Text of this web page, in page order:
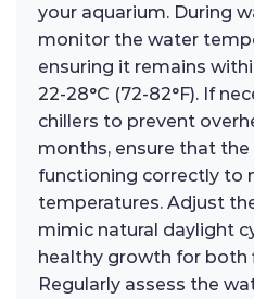
your aquarium. During
monitor the water
ensuring it remains
22-28°C (72-82°F). If
chillers to prevent
months, ensure that
functioning correctly to
temperatures. Adjust
mimic natural daylight
healthy growth for both
Regularly assess the